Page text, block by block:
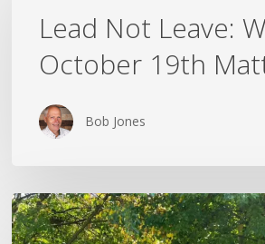
Leave:
Why
October
Matters
Lead Not Leave:
October 19th
Bob Jones
The
Rest